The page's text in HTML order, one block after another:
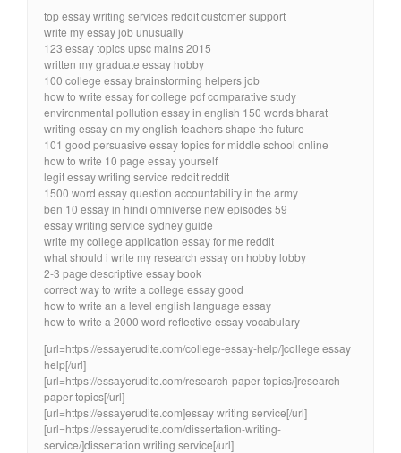
top essay writing services reddit customer support
write my essay job unusually
123 essay topics upsc mains 2015
written my graduate essay hobby
100 college essay brainstorming helpers job
how to write essay for college pdf comparative study
environmental pollution essay in english 150 words bharat
writing essay on my english teachers shape the future
101 good persuasive essay topics for middle school online
how to write 10 page essay yourself
legit essay writing service reddit reddit
1500 word essay question accountability in the army
ben 10 essay in hindi omniverse new episodes 59
essay writing service sydney guide
write my college application essay for me reddit
what should i write my research essay on hobby lobby
2-3 page descriptive essay book
correct way to write a college essay good
how to write an a level english language essay
how to write a 2000 word reflective essay vocabulary
[url=https://essayerudite.com/college-essay-help/]college essay
help[/url]
[url=https://essayerudite.com/research-paper-topics/]research
paper topics[/url]
[url=https://essayerudite.com]essay writing service[/url]
[url=https://essayerudite.com/dissertation-writing-
service/]dissertation writing service[/url]